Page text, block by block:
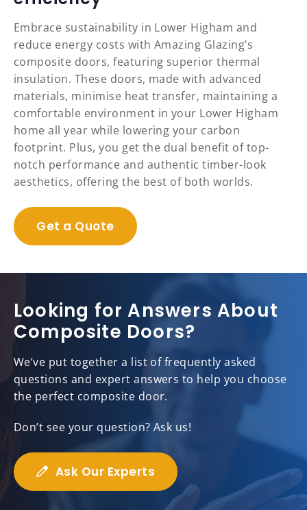
Embrace sustainability in Lower Higham and
reduce energy costs with Amazing Glazing’s
composite doors, featuring superior thermal
insulation. These doors, made with advanced
materials, minimise heat transfer, maintaining a
comfortable environment in your Lower Higham
home all year while lowering your carbon
footprint. Plus, you get the dual benefit of top-
notch performance and authentic timber-look
aesthetics, offering the best of both worlds.
Get a Quote
Looking for Answers About
Composite Doors?
We’ve put together a list of frequently asked
questions and expert answers to help you choose
the perfect composite door.
Don’t see your question? Ask us!
Ask Our Experts